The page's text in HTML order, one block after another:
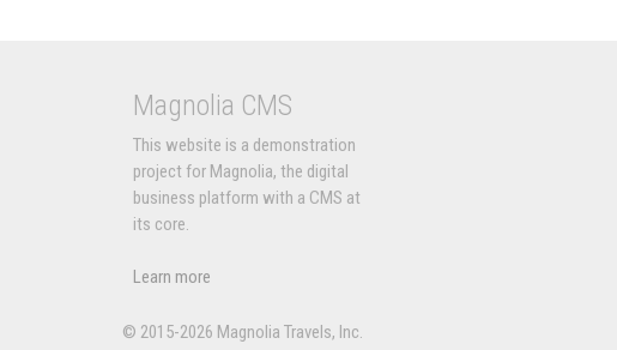
Magnolia CMS
This website is a demonstration
project for Magnolia, the digital
business platform with a CMS at
its core.
Learn more
© 2015-2026 Magnolia Travels, Inc.